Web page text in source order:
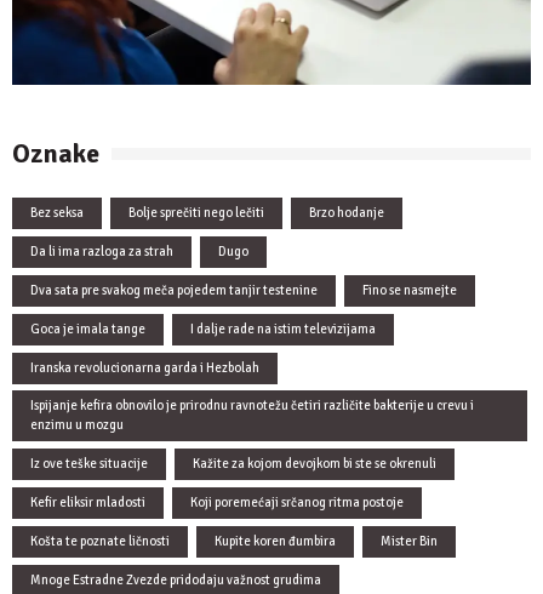
Oznake
Bez seksa Bolje sprečiti nego lečiti Brzo hodanje
Da li ima razloga za strah Dugo
Dva sata pre svakog meča pojedem tanjir testenine Fino se nasmejte
Goca je imala tange I dalje rade na istim televizijama
Iranska revolucionarna garda i Hezbolah
Ispijanje kefira obnovilo je prirodnu ravnotežu četiri različite bakterije u crevu i
enzimu u mozgu
Iz ove teške situacije Kažite za kojom devojkom bi ste se okrenuli
Kefir eliksir mladosti Koji poremećaji srčanog ritma postoje
Košta te poznate ličnosti Kupite koren đumbira Mister Bin
Mnoge Estradne Zvezde pridodaju važnost grudima